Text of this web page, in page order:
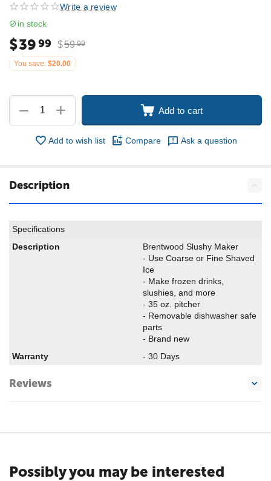
Write a review
in stock
$3999 $59 99
You save: $20.00
+
− Add to cart
Add to wish list Compare Ask a question
Description
Specifications
Description
Brentwood Slushy Maker
- Use Coarse or Fine Shaved
Ice
- Make frozen drinks,
slushies, and more
- 35 oz. pitcher
- Removable dishwasher safe
parts
- Brand new
Warranty
- 30 Days
Reviews
Possibly you may be interested